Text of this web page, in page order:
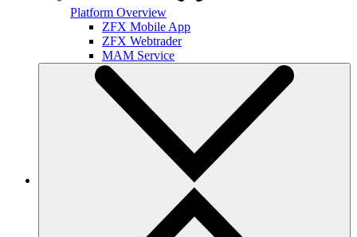
Platform Overview
ZFX Mobile App
ZFX Webtrader
MAM Service